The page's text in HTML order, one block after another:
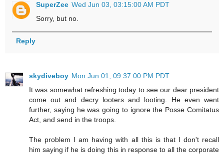
SuperZee Wed Jun 03, 03:15:00 AM PDT
Sorry, but no.
Reply
skydiveboy Mon Jun 01, 09:37:00 PM PDT
It was somewhat refreshing today to see our dear president
come out and decry looters and looting. He even went
further, saying he was going to ignore the Posse Comitatus
Act, and send in the troops.
The problem I am having with all this is that I don't recall
him saying if he is doing this in response to all the corporate